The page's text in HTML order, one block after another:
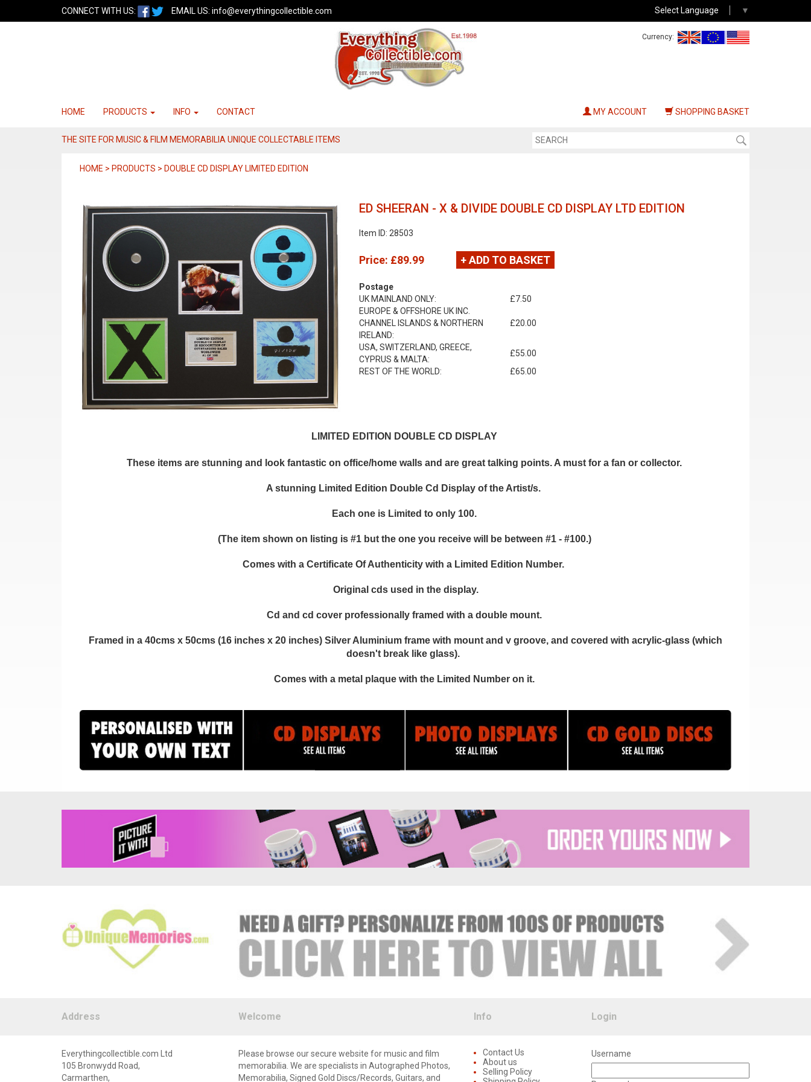
CONNECT WITH US: EMAIL US: info@everythingcollectible.com Select Language ▼
Currency:
HOME PRODUCTS INFO CONTACT MY ACCOUNT SHOPPING BASKET
THE SITE FOR MUSIC & FILM MEMORABILIA UNIQUE COLLECTABLE ITEMS
HOME > PRODUCTS > DOUBLE CD DISPLAY LIMITED EDITION
ED SHEERAN - X & DIVIDE DOUBLE CD DISPLAY LTD EDITION
Item ID: 28503
Price: £89.99 + ADD TO BASKET
Postage
UK MAINLAND ONLY:
£7.50
EUROPE & OFFSHORE UK INC.
CHANNEL ISLANDS & NORTHERN
IRELAND:
£20.00
USA, SWITZERLAND, GREECE,
CYPRUS & MALTA:
£55.00
REST OF THE WORLD:
£65.00
LIMITED EDITION DOUBLE CD DISPLAY
These items are stunning and look fantastic on office/home walls and are great talking points. A must for a fan or collector.
A stunning Limited Edition Double Cd Display of the Artist/s.
Each one is Limited to only 100.
(The item shown on listing is #1 but the one you receive will be between #1 - #100.)
Comes with a Certificate Of Authenticity with a Limited Edition Number.
Original cds used in the display.
Cd and cd cover professionally framed with a double mount.
Framed in a 40cms x 50cms (16 inches x 20 inches) Silver Aluminium frame with mount and v groove, and covered with acrylic-glass (which
doesn't break like glass).
Comes with a metal plaque with the Limited Number on it.
Address Welcome Info Login
Everythingcollectible.com Ltd
105 Bronwydd Road,
Carmarthen,
Please browse our secure website for music and film
memorabilia. We are specialists in Autographed Photos,
Memorabilia, Signed Gold Discs/Records, Guitars, and
Contact Us
About us
Selling Policy
Username